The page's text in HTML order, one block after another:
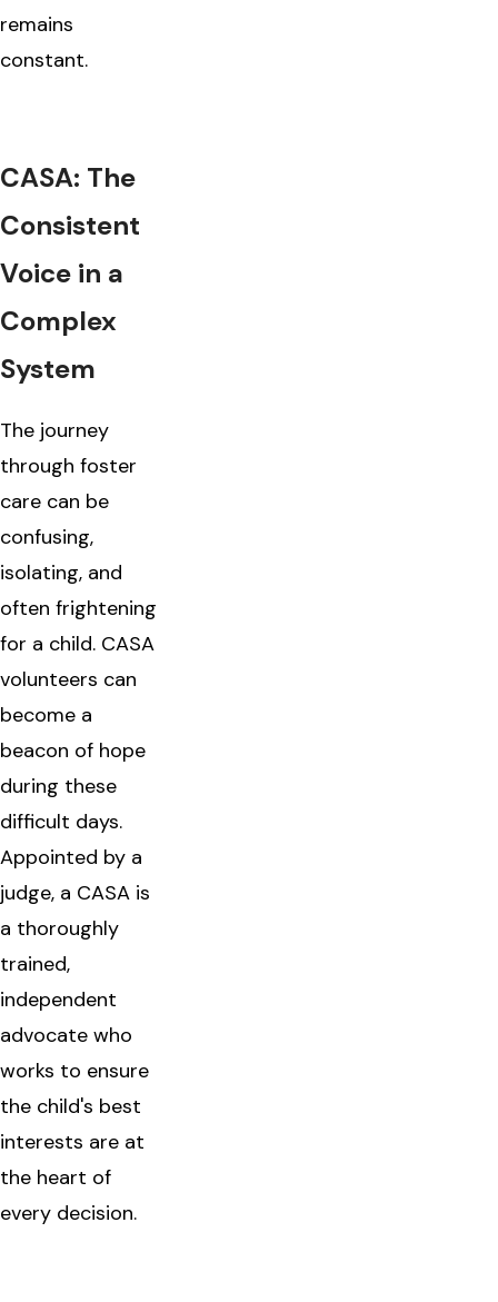
remains
constant.
CASA: The
Consistent
Voice in a
Complex
System
The journey
through foster
care can be
confusing,
isolating, and
often frightening
for a child. CASA
volunteers can
become a
beacon of hope
during these
difficult days.
Appointed by a
judge, a CASA is
a thoroughly
trained,
independent
advocate who
works to ensure
the child's best
interests are at
the heart of
every decision.